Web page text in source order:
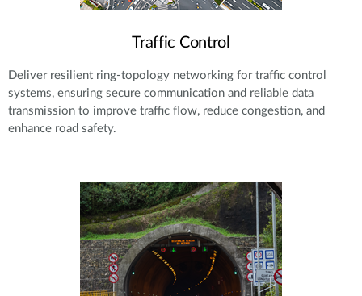
Traffic Control
Deliver resilient ring-topology networking for traffic control
systems, ensuring secure communication and reliable data
transmission to improve traffic flow, reduce congestion, and
enhance road safety.